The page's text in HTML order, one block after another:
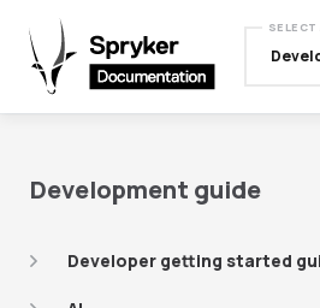
SELECT
Development guide
Developer getting started